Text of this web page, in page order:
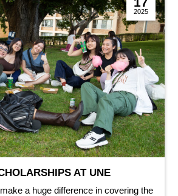
2025
AT UNE
a huge difference in covering the